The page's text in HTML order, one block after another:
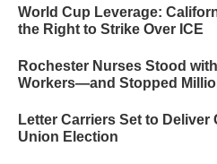
World Cup Leverage:
the Right to Strike Over ICE
Rochester Nurses Stood
Workers—and Stopped
Letter Carriers Set to
Union Election